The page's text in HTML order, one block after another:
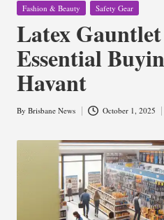
Posted
Fashion & Beauty Safety Gear
Latex
Essential
Havant
Posted
By Brisbane News October 1, 2025